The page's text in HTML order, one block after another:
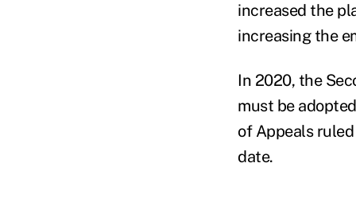
increased the
increasing the
In 2020, the
must be
of Appeals
date.